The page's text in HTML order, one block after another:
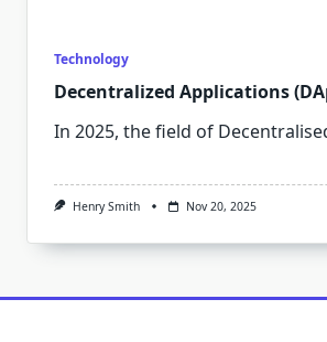
Technology
Decentralized Applications
In 2025, the field of
Henry Smith Nov 20, 2025